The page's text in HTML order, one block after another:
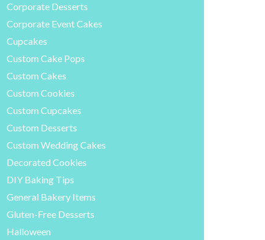
Corporate Desserts
Corporate Event Cakes
Cupcakes
Custom Cake Pops
Custom Cakes
Custom Cookies
Custom Cupcakes
Custom Desserts
Custom Wedding Cakes
Decorated Cookies
DIY Baking Tips
General Bakery Items
Gluten-Free Desserts
Halloween